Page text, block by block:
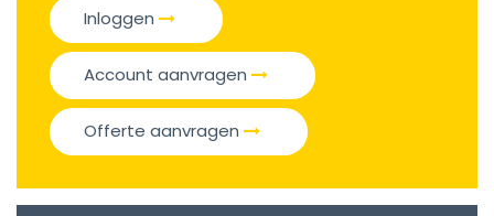
Inloggen
Account aanvragen
Offerte aanvragen